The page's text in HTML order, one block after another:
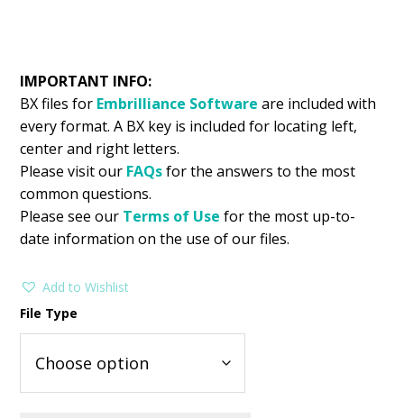
IMPORTANT INFO:
BX files for Embrilliance Software are included with
every format. A BX key is included for locating left,
center and right letters.
Please visit our FAQsfor the answers to the most
common questions.
Please see our Terms of Use for the most up-to-
date information on the use of our files.
Add to Wishlist
File Type